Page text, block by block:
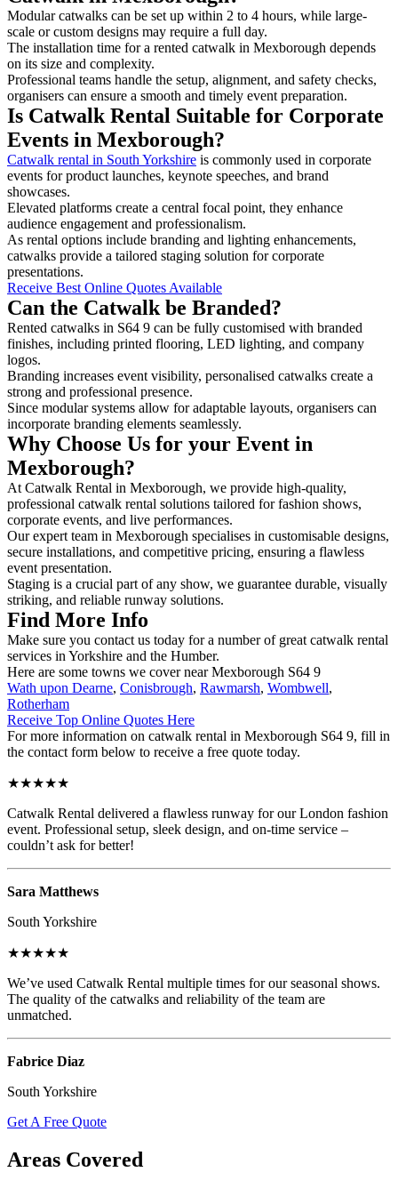
Modular catwalks can be set up within 2 to 4 hours, while large-
scale or custom designs may require a full day.
The installation time for a rented catwalk in Mexborough depends
on its size and complexity.
Professional teams handle the setup, alignment, and safety checks,
organisers can ensure a smooth and timely event preparation.
Is Catwalk Rental Suitable for Corporate
Events in Mexborough?
Catwalk rental in South Yorkshire is commonly used in corporate
events for product launches, keynote speeches, and brand
showcases.
Elevated platforms create a central focal point, they enhance
audience engagement and professionalism.
As rental options include branding and lighting enhancements,
catwalks provide a tailored staging solution for corporate
presentations.
Receive Best Online Quotes Available
Can the Catwalk be Branded?
Rented catwalks in S64 9 can be fully customised with branded
finishes, including printed flooring, LED lighting, and company
logos.
Branding increases event visibility, personalised catwalks create a
strong and professional presence.
Since modular systems allow for adaptable layouts, organisers can
incorporate branding elements seamlessly.
Why Choose Us for your Event in
Mexborough?
At Catwalk Rental in Mexborough, we provide high-quality,
professional catwalk rental solutions tailored for fashion shows,
corporate events, and live performances.
Our expert team in Mexborough specialises in customisable designs,
secure installations, and competitive pricing, ensuring a flawless
event presentation.
Staging is a crucial part of any show, we guarantee durable, visually
striking, and reliable runway solutions.
Find More Info
Make sure you contact us today for a number of great catwalk rental
services in Yorkshire and the Humber.
Here are some towns we cover near Mexborough S64 9
Wath upon Dearne, Conisbrough, Rawmarsh, Wombwell,
Rotherham
Receive Top Online Quotes Here
For more information on catwalk rental in Mexborough S64 9, fill in
the contact form below to receive a free quote today.
★★★★★
Catwalk Rental delivered a flawless runway for our London fashion
event. Professional setup, sleek design, and on-time service –
couldn’t ask for better!
Sara Matthews
South Yorkshire
★★★★★
We’ve used Catwalk Rental multiple times for our seasonal shows.
The quality of the catwalks and reliability of the team are
unmatched.
Fabrice Diaz
South Yorkshire
Get A Free Quote
Areas Covered